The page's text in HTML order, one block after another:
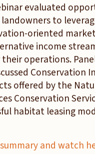
evaluated
to
oriented
income
operations.
Conservation
offered by the
Conservation
habitat leasing
and watch